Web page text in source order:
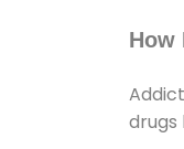
How
drugs